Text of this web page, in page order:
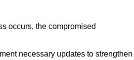
occurs, the compromised
necessary updates to strengthen